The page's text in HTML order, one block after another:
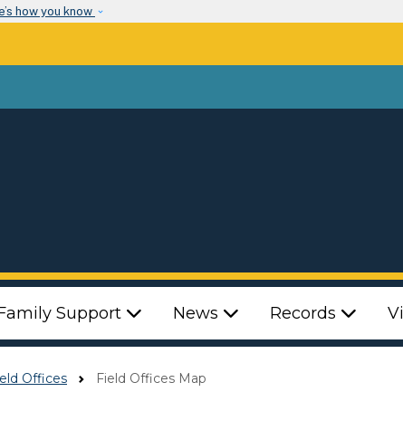
how you know
Support News Records
Offices Field Offices Map